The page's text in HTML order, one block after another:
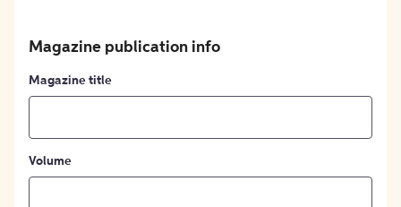
Magazine publication info
Magazine title
Volume